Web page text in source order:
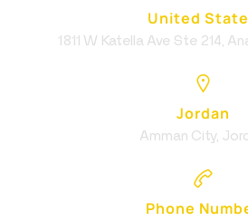
United
1811 W Katella Ave Ste 214,
Jordan
Amman City,
Phone